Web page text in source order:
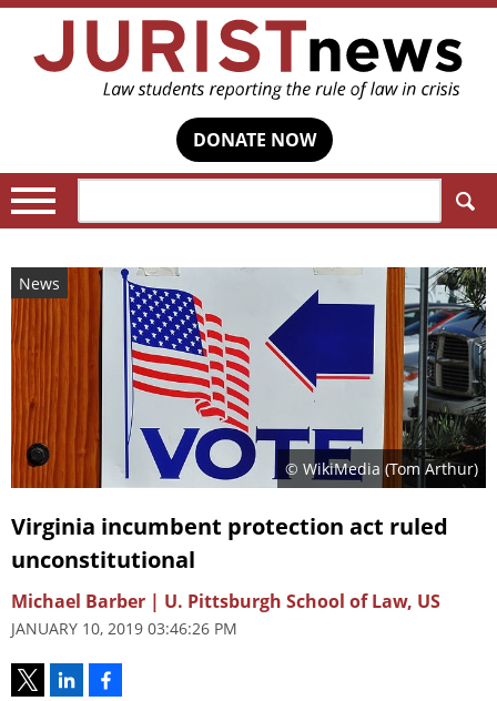
DONATE NOW
News
© WikiMedia (Tom Arthur)
Virginia incumbent protection act ruled
unconstitutional
Michael Barber | U. Pittsburgh School of Law, US
JANUARY 10, 2019 03:46:26 PM